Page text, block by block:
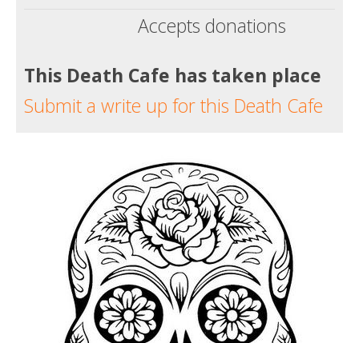
Accepts donations
This Death Cafe has taken place
Submit a write up for this Death Cafe